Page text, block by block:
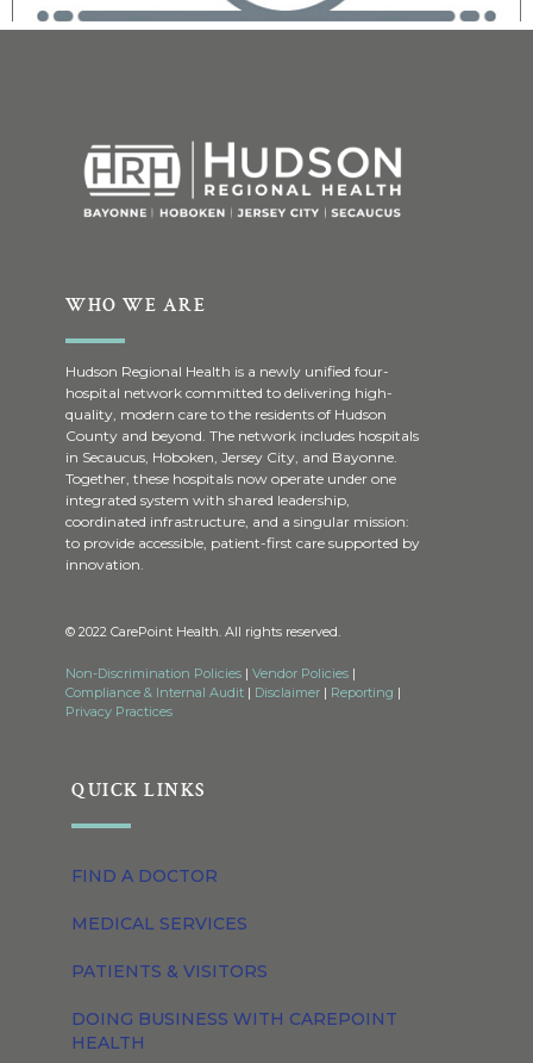
WHO WE ARE
Hudson Regional Health is a newly unified four-
hospital network committed to delivering high-
quality, modern care to the residents of Hudson
County and beyond. The network includes hospitals
in Secaucus, Hoboken, Jersey City, and Bayonne.
Together, these hospitals now operate under one
integrated system with shared leadership,
coordinated infrastructure, and a singular mission:
to provide accessible, patient-first care supported by
innovation.
© 2022 CarePoint Health. All rights reserved.
Non-Discrimination Policies | Vendor Policies |
Compliance & Internal Audit | Disclaimer | Reporting |
Privacy Practices
QUICK LINKS
FIND A DOCTOR
MEDICAL SERVICES
PATIENTS & VISITORS
DOING BUSINESS WITH CAREPOINT
HEALTH